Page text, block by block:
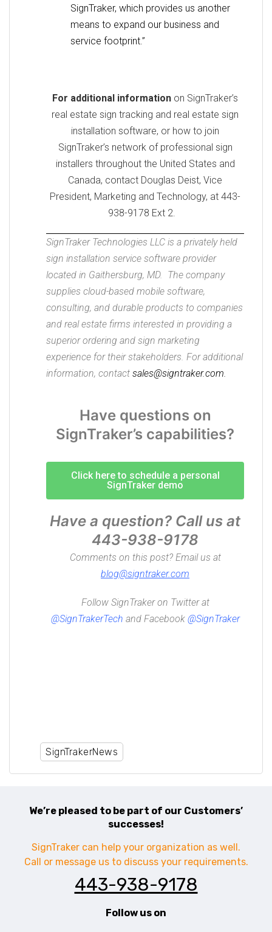
SignTraker, which provides us another
means to expand our business and
service footprint.”
For additional information on SignTraker’s
real estate sign tracking and real estate sign
installation software, or how to join
SignTraker’s network of professional sign
installers throughout the United States and
Canada, contact Douglas Deist, Vice
President, Marketing and Technology, at 443-
938-9178 Ext 2.
SignTraker Technologies LLC is a privately held
sign installation service software provider
located in Gaithersburg, MD. The company
supplies cloud-based mobile software,
consulting, and durable products to companies
and real estate firms interested in providing a
superior ordering and sign marketing
experience for their stakeholders. For additional
information, contact sales@signtraker.com.
Have questions on
SignTraker’s capabilities?
Click here to schedule a personal
SignTraker demo
Have a question? Call us at
443-938-9178
Comments on this post? Email us at
blog@signtraker.com
Follow SignTraker on Twitter at
@SignTrakerTech and Facebook @SignTraker
SignTrakerNews
We’re pleased to be part of our Customers’
successes!
SignTraker can help your organization as well.
Call or message us to discuss your requirements.
443-938-9178
Follow us on